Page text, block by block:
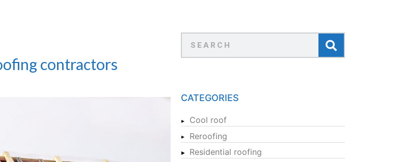
contractors
CATEGORIES
Cool roof
Reroofing
Residential roofing